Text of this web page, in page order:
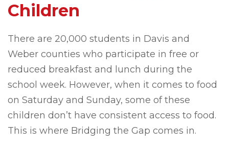
Children
There are 20,000 students in Davis and
Weber counties who participate in free or
reduced breakfast and lunch during the
school week. However, when it comes to food
on Saturday and Sunday, some of these
children don’t have consistent access to food.
This is where Bridging the Gap comes in.